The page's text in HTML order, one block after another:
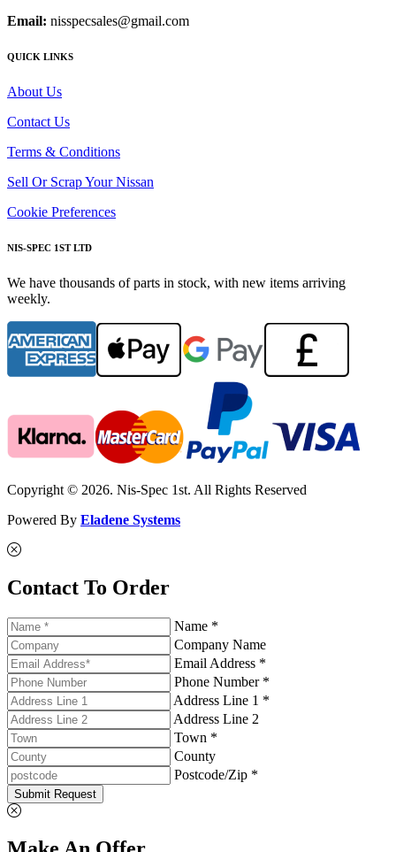
Email: nisspecsales@gmail.com
QUICK LINKS
About Us
Contact Us
Terms & Conditions
Sell Or Scrap Your Nissan
Cookie Preferences
NIS-SPEC 1ST LTD
We have thousands of parts in stock, with new items arriving
weekly.
Copyright © 2026. Nis-Spec 1st. All Rights Reserved
Powered By Eladene Systems
Contact To Order
Name *
Company Name
Email Address *
Phone Number *
Address Line 1 *
Address Line 2
Town *
County
Postcode/Zip *
Submit Request